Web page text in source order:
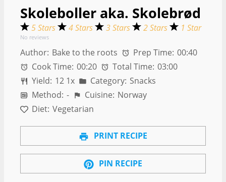
Skoleboller aka. Skolebrød
5 Stars 4 Stars 3 Stars 2 Stars 1 Star
No reviews
Author: Bake to the roots Prep Time: 00:40
Cook Time: 00:20 Total Time: 03:00
Yield: 12 1x Category: Snacks
Method: - Cuisine: Norway
Diet: Vegetarian
PRINT RECIPE
PIN RECIPE